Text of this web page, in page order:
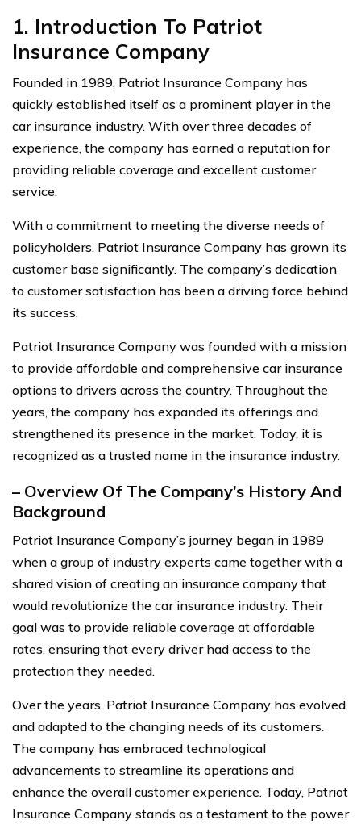
1. Introduction To Patriot
Insurance Company
Founded in 1989, Patriot Insurance Company has
quickly established itself as a prominent player in the
car insurance industry. With over three decades of
experience, the company has earned a reputation for
providing reliable coverage and excellent customer
service.
With a commitment to meeting the diverse needs of
policyholders, Patriot Insurance Company has grown its
customer base significantly. The company’s dedication
to customer satisfaction has been a driving force behind
its success.
Patriot Insurance Company was founded with a mission
to provide affordable and comprehensive car insurance
options to drivers across the country. Throughout the
years, the company has expanded its offerings and
strengthened its presence in the market. Today, it is
recognized as a trusted name in the insurance industry.
– Overview Of The Company’s History And
Background
Patriot Insurance Company’s journey began in 1989
when a group of industry experts came together with a
shared vision of creating an insurance company that
would revolutionize the car insurance industry. Their
goal was to provide reliable coverage at affordable
rates, ensuring that every driver had access to the
protection they needed.
Over the years, Patriot Insurance Company has evolved
and adapted to the changing needs of its customers.
The company has embraced technological
advancements to streamline its operations and
enhance the overall customer experience. Today, Patriot
Insurance Company stands as a testament to the power